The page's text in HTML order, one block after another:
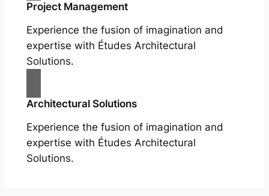
Project Management
Experience the fusion of imagination and
expertise with Études Architectural
Solutions.
Architectural Solutions
Experience the fusion of imagination and
expertise with Études Architectural
Solutions.